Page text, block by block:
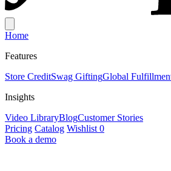
Home
Features
Store CreditSwag GiftingGlobal
Insights
Video LibraryBlogCustomer Stories
Pricing Catalog Wishlist 0
Book a demo